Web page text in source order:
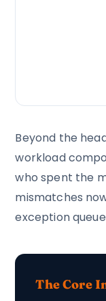
Beyond the
workload
who spent the
mismatches
exception
The Core